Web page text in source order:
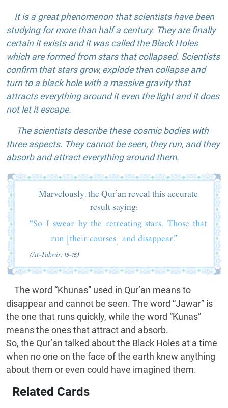
It is a great phenomenon that scientists have been
studying for more than half a century. They are finally
certain it exists and it was called the Black Holes
which are formed from stars that collapsed. Scientists
confirm that stars grow, explode then collapse and
turn to a black hole with a massive gravity that
attracts everything around it even the light and it does
not let it escape.
The scientists describe these cosmic bodies with
three aspects. They cannot be seen, they run, and they
absorb and attract everything around them.
Marvelously, the Qur’an reveal this accurate
result saying:
“So I swear by the retreating stars. Those that
run [their courses] and disappear.”
(At-Takwir: 15-16)
The word “Khunas” used in Qur’an means to
disappear and cannot be seen. The word “Jawar” is
the one that runs quickly, while the word “Kunas”
means the ones that attract and absorb.
So, the Qur’an talked about the Black Holes at a time
when no one on the face of the earth knew anything
about them or even could have imagined them.
Related Cards